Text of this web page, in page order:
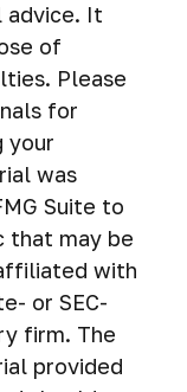
advice. It
of
Please
for
your
was
Suite to
that may be
with
or SEC-
firm. The
provided